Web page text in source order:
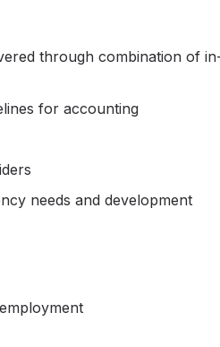
through combination of
for accounting
needs and development